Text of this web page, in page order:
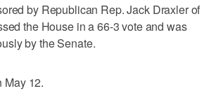
by Republican Rep. Jack Draxler of
the House in a 66-3 vote and was
by the Senate.
May 12.